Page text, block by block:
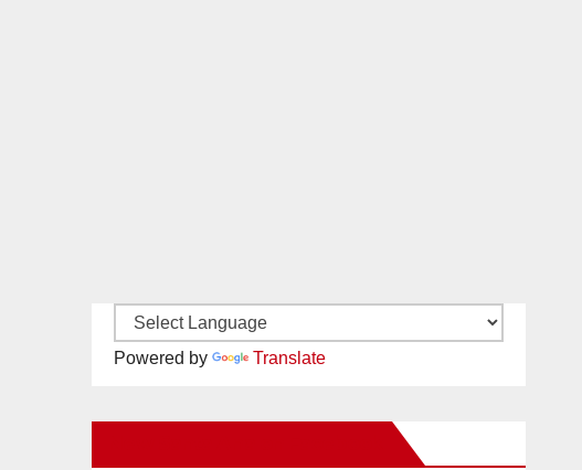
Powered by Translate